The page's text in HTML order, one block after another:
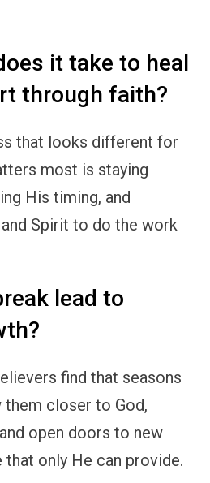
it take to heal
through faith?
that looks different for
most is staying
His timing, and
Spirit to do the work
lead to
find that seasons
closer to God,
open doors to new
that only He can provide.